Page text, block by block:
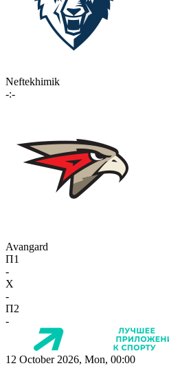
Neftekhimik
-:-
Avangard
П1
-
X
-
П2
-
12 October 2026, Mon, 00:00